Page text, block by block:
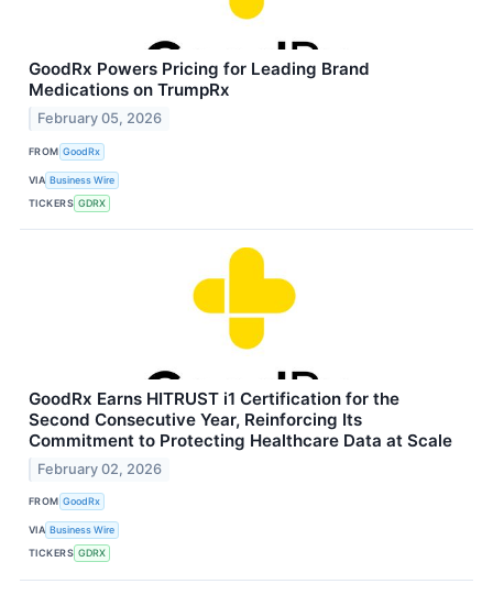
GoodRx Powers Pricing for Leading Brand
Medications on TrumpRx
February 05, 2026
FROM GoodRx
VIA Business Wire
TICKERS GDRX
GoodRx Earns HITRUST i1 Certification for the
Second Consecutive Year, Reinforcing Its
Commitment to Protecting Healthcare Data at Scale
February 02, 2026
FROM GoodRx
VIA Business Wire
TICKERS GDRX